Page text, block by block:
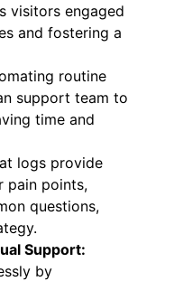
visitors engaged
and fostering a
routine
support team to
time and
logs provide
pain points,
questions,
Support:
by